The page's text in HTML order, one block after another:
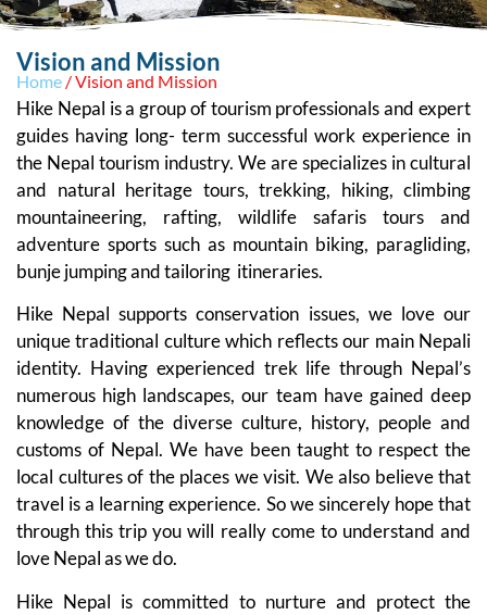
Vision and Mission
Home / Vision and Mission
Hike Nepal is a group of tourism professionals and expert
guides having long- term successful work experience in
the Nepal tourism industry. We are specializes in cultural
and natural heritage tours, trekking, hiking, climbing
mountaineering, rafting, wildlife safaris tours and
adventure sports such as mountain biking, paragliding,
bunje jumping and tailoring itineraries.
Hike Nepal supports conservation issues, we love our
unique traditional culture which reflects our main Nepali
identity. Having experienced trek life through Nepal’s
numerous high landscapes, our team have gained deep
knowledge of the diverse culture, history, people and
customs of Nepal. We have been taught to respect the
local cultures of the places we visit. We also believe that
travel is a learning experience. So we sincerely hope that
through this trip you will really come to understand and
love Nepal as we do.
Hike Nepal is committed to nurture and protect the